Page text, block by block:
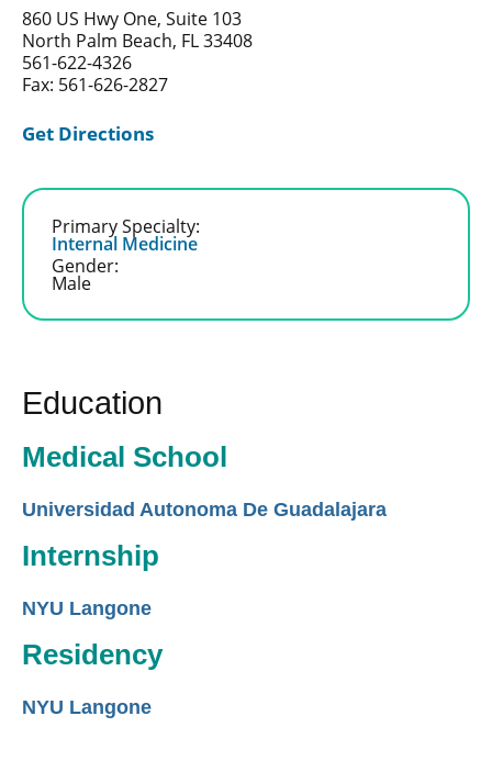
860 US Hwy One, Suite 103
North Palm Beach, FL 33408
561-622-4326
Fax: 561-626-2827
Get Directions
Primary Specialty:
Internal Medicine
Gender:
Male
Education
Medical School
Universidad Autonoma De Guadalajara
Internship
NYU Langone
Residency
NYU Langone